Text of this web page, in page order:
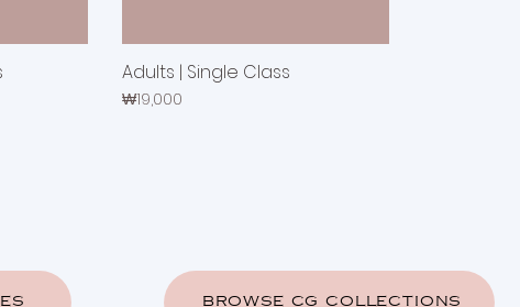
Adults | Single Class
Price
₩19,000
BROWSE CG COLLECTIONS